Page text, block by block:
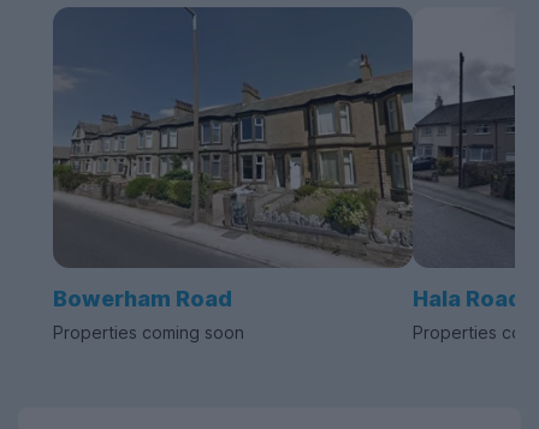
Bowerham Road
Properties coming soon
Hala Road
Properties